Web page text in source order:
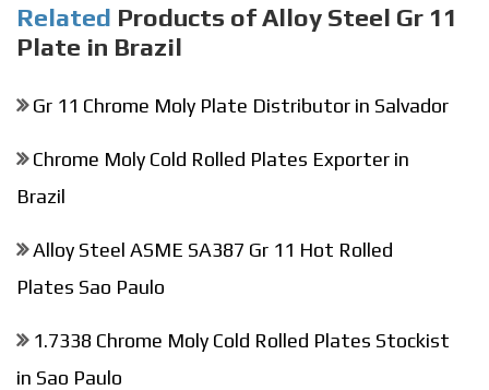
Related Products of Alloy Steel Gr 11
Plate in Brazil
Gr 11 Chrome Moly Plate Distributor in Salvador
Chrome Moly Cold Rolled Plates Exporter in
Brazil
Alloy Steel ASME SA387 Gr 11 Hot Rolled
Plates Sao Paulo
1.7338 Chrome Moly Cold Rolled Plates Stockist
in Sao Paulo